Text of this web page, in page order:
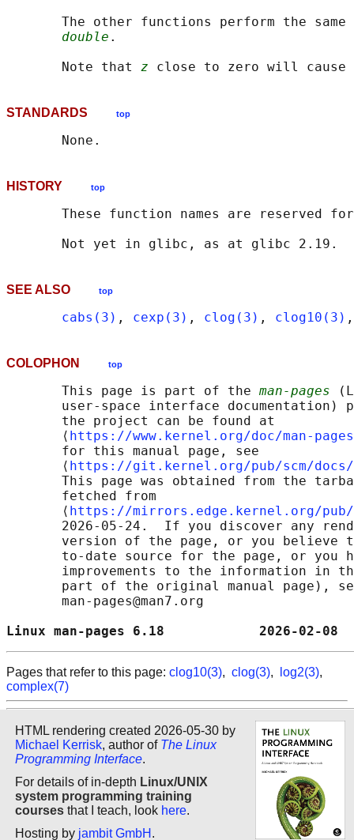
The other functions perform the
double .
       Note that
z
STANDARDS top
HISTORY top
These function names are reserved
SEE ALSO top
cabs(3) , cexp(3) , clog(3) , clog10(3)
COLOPHON top
       This page is part of the
man-pages
user-space interface documentation)
       the project can be found at
       ⟨
https://www.kernel.org/doc/man-
       for this manual page, see
       ⟨
https://git.kernel.org/pub/scm/docs/
This page was obtained from the
       fetched from
       ⟨
https://mirrors.edge.kernel.org/pub/
2026-05-24.  If you discover any
version of the page, or you believe
to-date source for the page, or you
improvements to the information in
part of the original manual page),
       man-pages@man7.org
Linux man-pages 6.18
Pages that refer to this page: clog10(3), clog(3), log2(3),
complex(7)
HTML rendering created 2026-05-30 by
Michael Kerrisk, author of The Linux
Programming Interface.
For details of in-depth Linux/UNIX
system programming training
courses that I teach, look here.
Hosting by jambit GmbH .